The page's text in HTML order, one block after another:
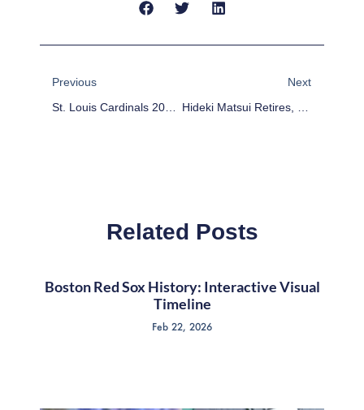
Previous
St. Louis Cardinals 2013 Preview
Next
Hideki Matsui Retires, Leaving His Mark On American Baseball
Related Posts
Boston Red Sox History: Interactive Visual
Timeline
Feb 22, 2026